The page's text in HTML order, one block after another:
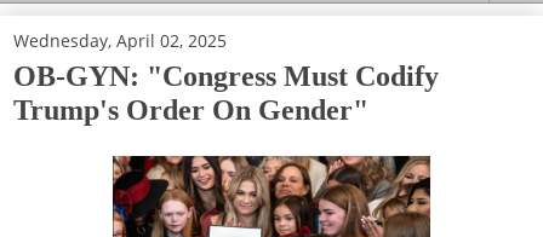
Wednesday, April 02, 2025
OB-GYN: "Congress Must Codify
Trump's Order On Gender"